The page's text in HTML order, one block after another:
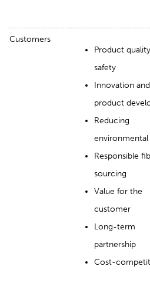
Customers
Product
safety
Innovation and
product
Reducing
Responsible
sourcing
Value for the
customer
Long-term
partnership
Cost-